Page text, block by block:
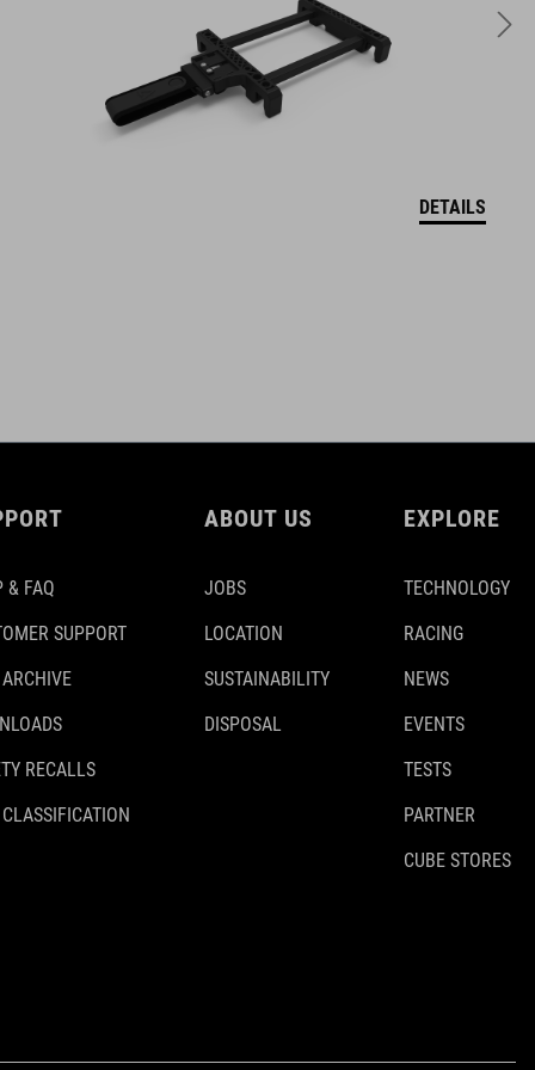
775 g with Axle / 695 g without axle
DETAILS
& FAQ
SUPPORT
RECALLS
ABOUT US
JOBS
LOCATION
SUSTAINABILITY
DISPOSAL
EXPLORE
TECHNOLOGY
RACING
NEWS
EVENTS
TESTS
PARTNER
CUBE STORES